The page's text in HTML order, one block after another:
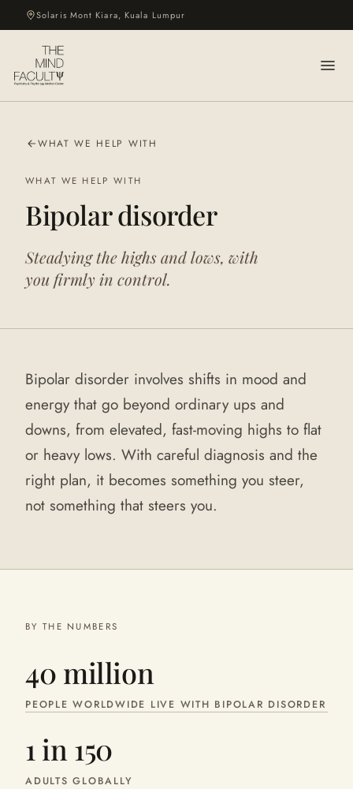
Solaris Mont Kiara, Kuala Lumpur
WHAT WE HELP WITH
WHAT WE HELP WITH
Bipolar disorder
Steadying the highs and lows, with
you firmly in control.
Bipolar disorder involves shifts in mood and
energy that go beyond ordinary ups and
downs, from elevated, fast-moving highs to flat
or heavy lows. With careful diagnosis and the
right plan, it becomes something you steer,
not something that steers you.
BY THE NUMBERS
40 million
PEOPLE WORLDWIDE LIVE WITH BIPOLAR DISORDER
1 in 150
ADULTS GLOBALLY